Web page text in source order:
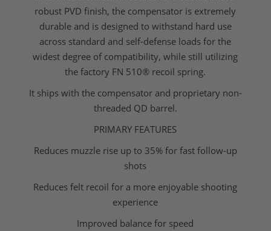
robust PVD finish, the compensator is extremely
durable and is designed to withstand hard use
across standard and self-defense loads for the
widest degree of compatibility, while still utilizing
the factory FN 510® recoil spring.
It ships with the compensator and proprietary non-
threaded QD barrel.
PRIMARY FEATURES
Reduces muzzle rise up to 35% for fast follow-up
shots
Reduces felt recoil for a more enjoyable shooting
experience
Improved balance for speed